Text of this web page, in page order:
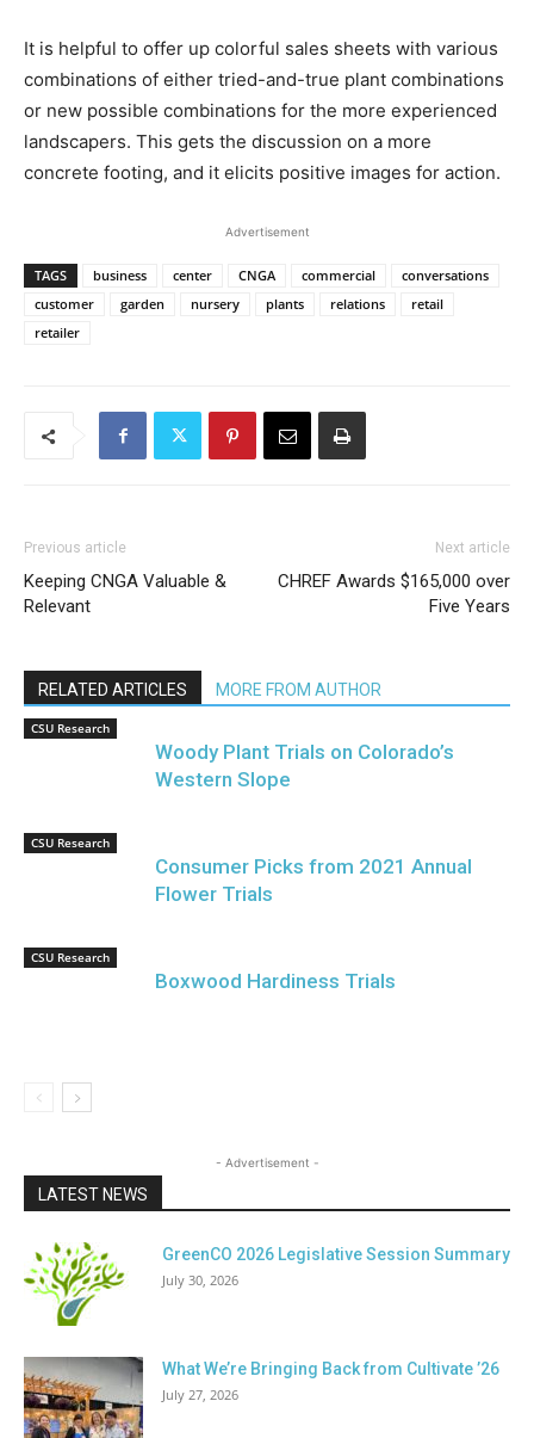
It is helpful to offer up colorful sales sheets with various
combinations of either tried-and-true plant combinations
or new possible combinations for the more experienced
landscapers. This gets the discussion on a more
concrete footing, and it elicits positive images for action.
Advertisement
TAGS business center CNGA commercial
conversations
customer
garden nursery plants relations
retail
retailer
Previous article
Keeping CNGA Valuable &
Relevant
Next article
CHREF Awards $165,000 over
Five Years
RELATED ARTICLES MORE FROM AUTHOR
CSU Research
Woody Plant Trials on Colorado’s
Western Slope
CSU Research
Consumer Picks from 2021 Annual
Flower Trials
CSU Research
Boxwood Hardiness Trials
- Advertisement -
LATEST NEWS
GreenCO 2026 Legislative Session Summary
July 30, 2026
What We’re Bringing Back from Cultivate ’26
July 27, 2026